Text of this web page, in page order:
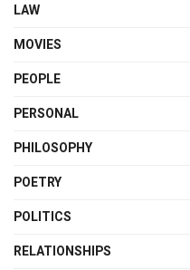
LAW
MOVIES
PEOPLE
PERSONAL
PHILOSOPHY
POETRY
POLITICS
RELATIONSHIPS